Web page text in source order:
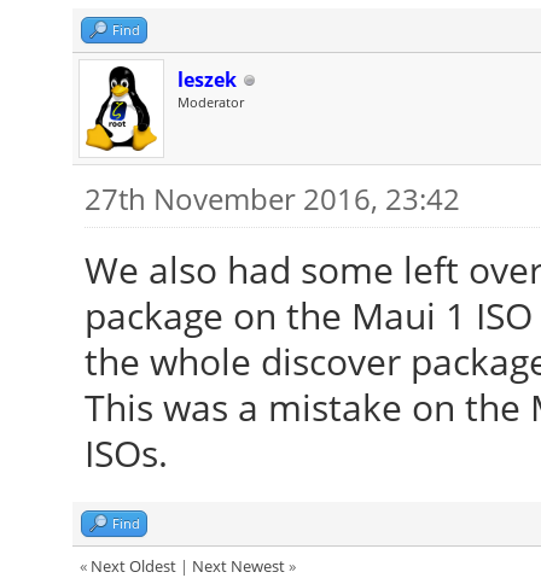
Find
leszek
Moderator
27th November 2016, 23:42
We also had some left
package on the Maui 1
the whole discover
This was a mistake on the
ISOs.
Find
« Next Oldest| Next Newest»